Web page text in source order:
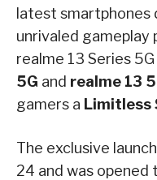
latest smartphones
unrivaled gameplay
realme 13 Series
5G and realme 13
gamers a Limitless
The exclusive
24 and was opened